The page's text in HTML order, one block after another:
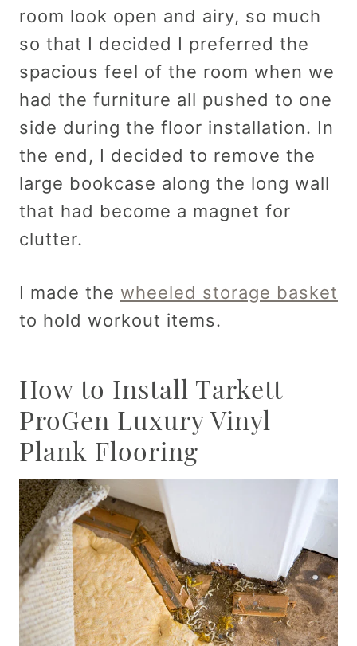
room look open and airy, so much
so that I decided I preferred the
spacious feel of the room when we
had the furniture all pushed to one
side during the floor installation. In
the end, I decided to remove the
large bookcase along the long wall
that had become a magnet for
clutter.
I made the wheeled storage basket
to hold workout items.
How to Install Tarkett
ProGen Luxury Vinyl
Plank Flooring